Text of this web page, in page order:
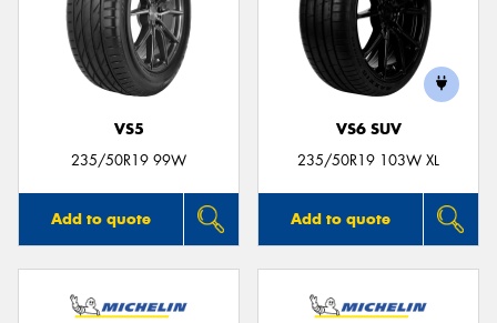
VS5
235/50R19 99W
Add to quote
VS6 SUV
235/50R19 103W XL
Add to quote